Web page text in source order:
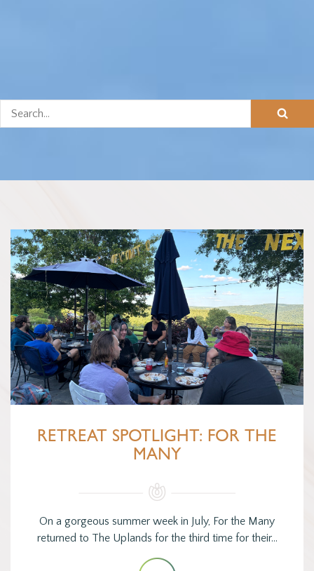
RETREAT SPOTLIGHT: FOR THE
MANY
On a gorgeous summer week in July, For the Many
returned to The Uplands for the third time for their…